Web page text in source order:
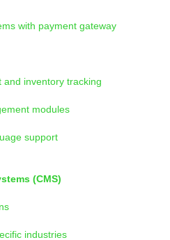
with payment gateway
inventory tracking
modules
support
(CMS)
industries